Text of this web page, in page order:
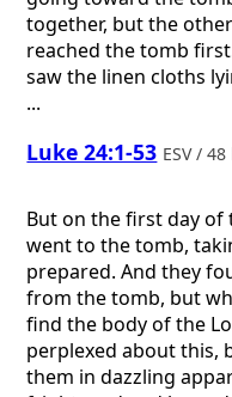
together, but the
reached the tomb
saw the linen cloths
...
Luke 24:1-53 ESV /
But on the first day of
went to the tomb,
prepared. And they
from the tomb, but
find the body of the
perplexed about this,
them in dazzling